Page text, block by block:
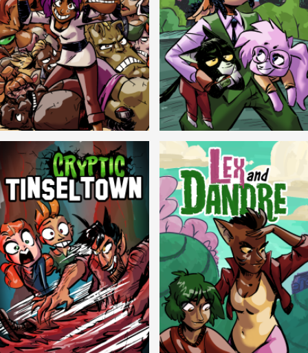
Balls! Candlewick Hollow